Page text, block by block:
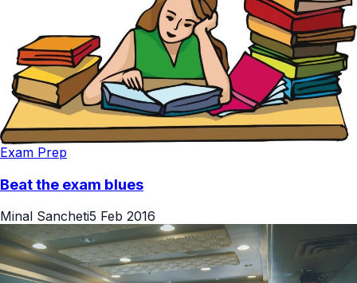
Exam Prep
Beat the exam blues
Minal Sancheti5 Feb 2016